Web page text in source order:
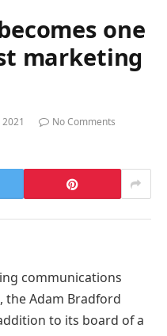
one
marketing
No Comments
communications
the Adam Bradford
to its board of a